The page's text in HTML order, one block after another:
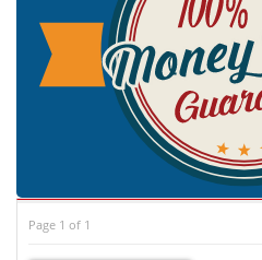
Page 1 of 1